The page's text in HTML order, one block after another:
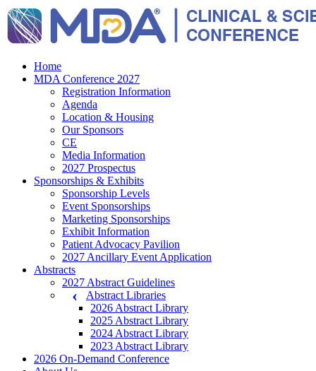
Home
MDA Conference 2027
Registration Information
Agenda
Location & Housing
Our Sponsors
CE
Media Information
2027 Prospectus
Sponsorships & Exhibits
Sponsorship Levels
Event Sponsorships
Marketing Sponsorships
Exhibit Information
Patient Advocacy Pavilion
2027 Ancillary Event Application
Abstracts
2027 Abstract Guidelines
Abstract Libraries
2026 Abstract Library
2025 Abstract Library
2024 Abstract Library
2023 Abstract Library
2026 On-Demand Conference